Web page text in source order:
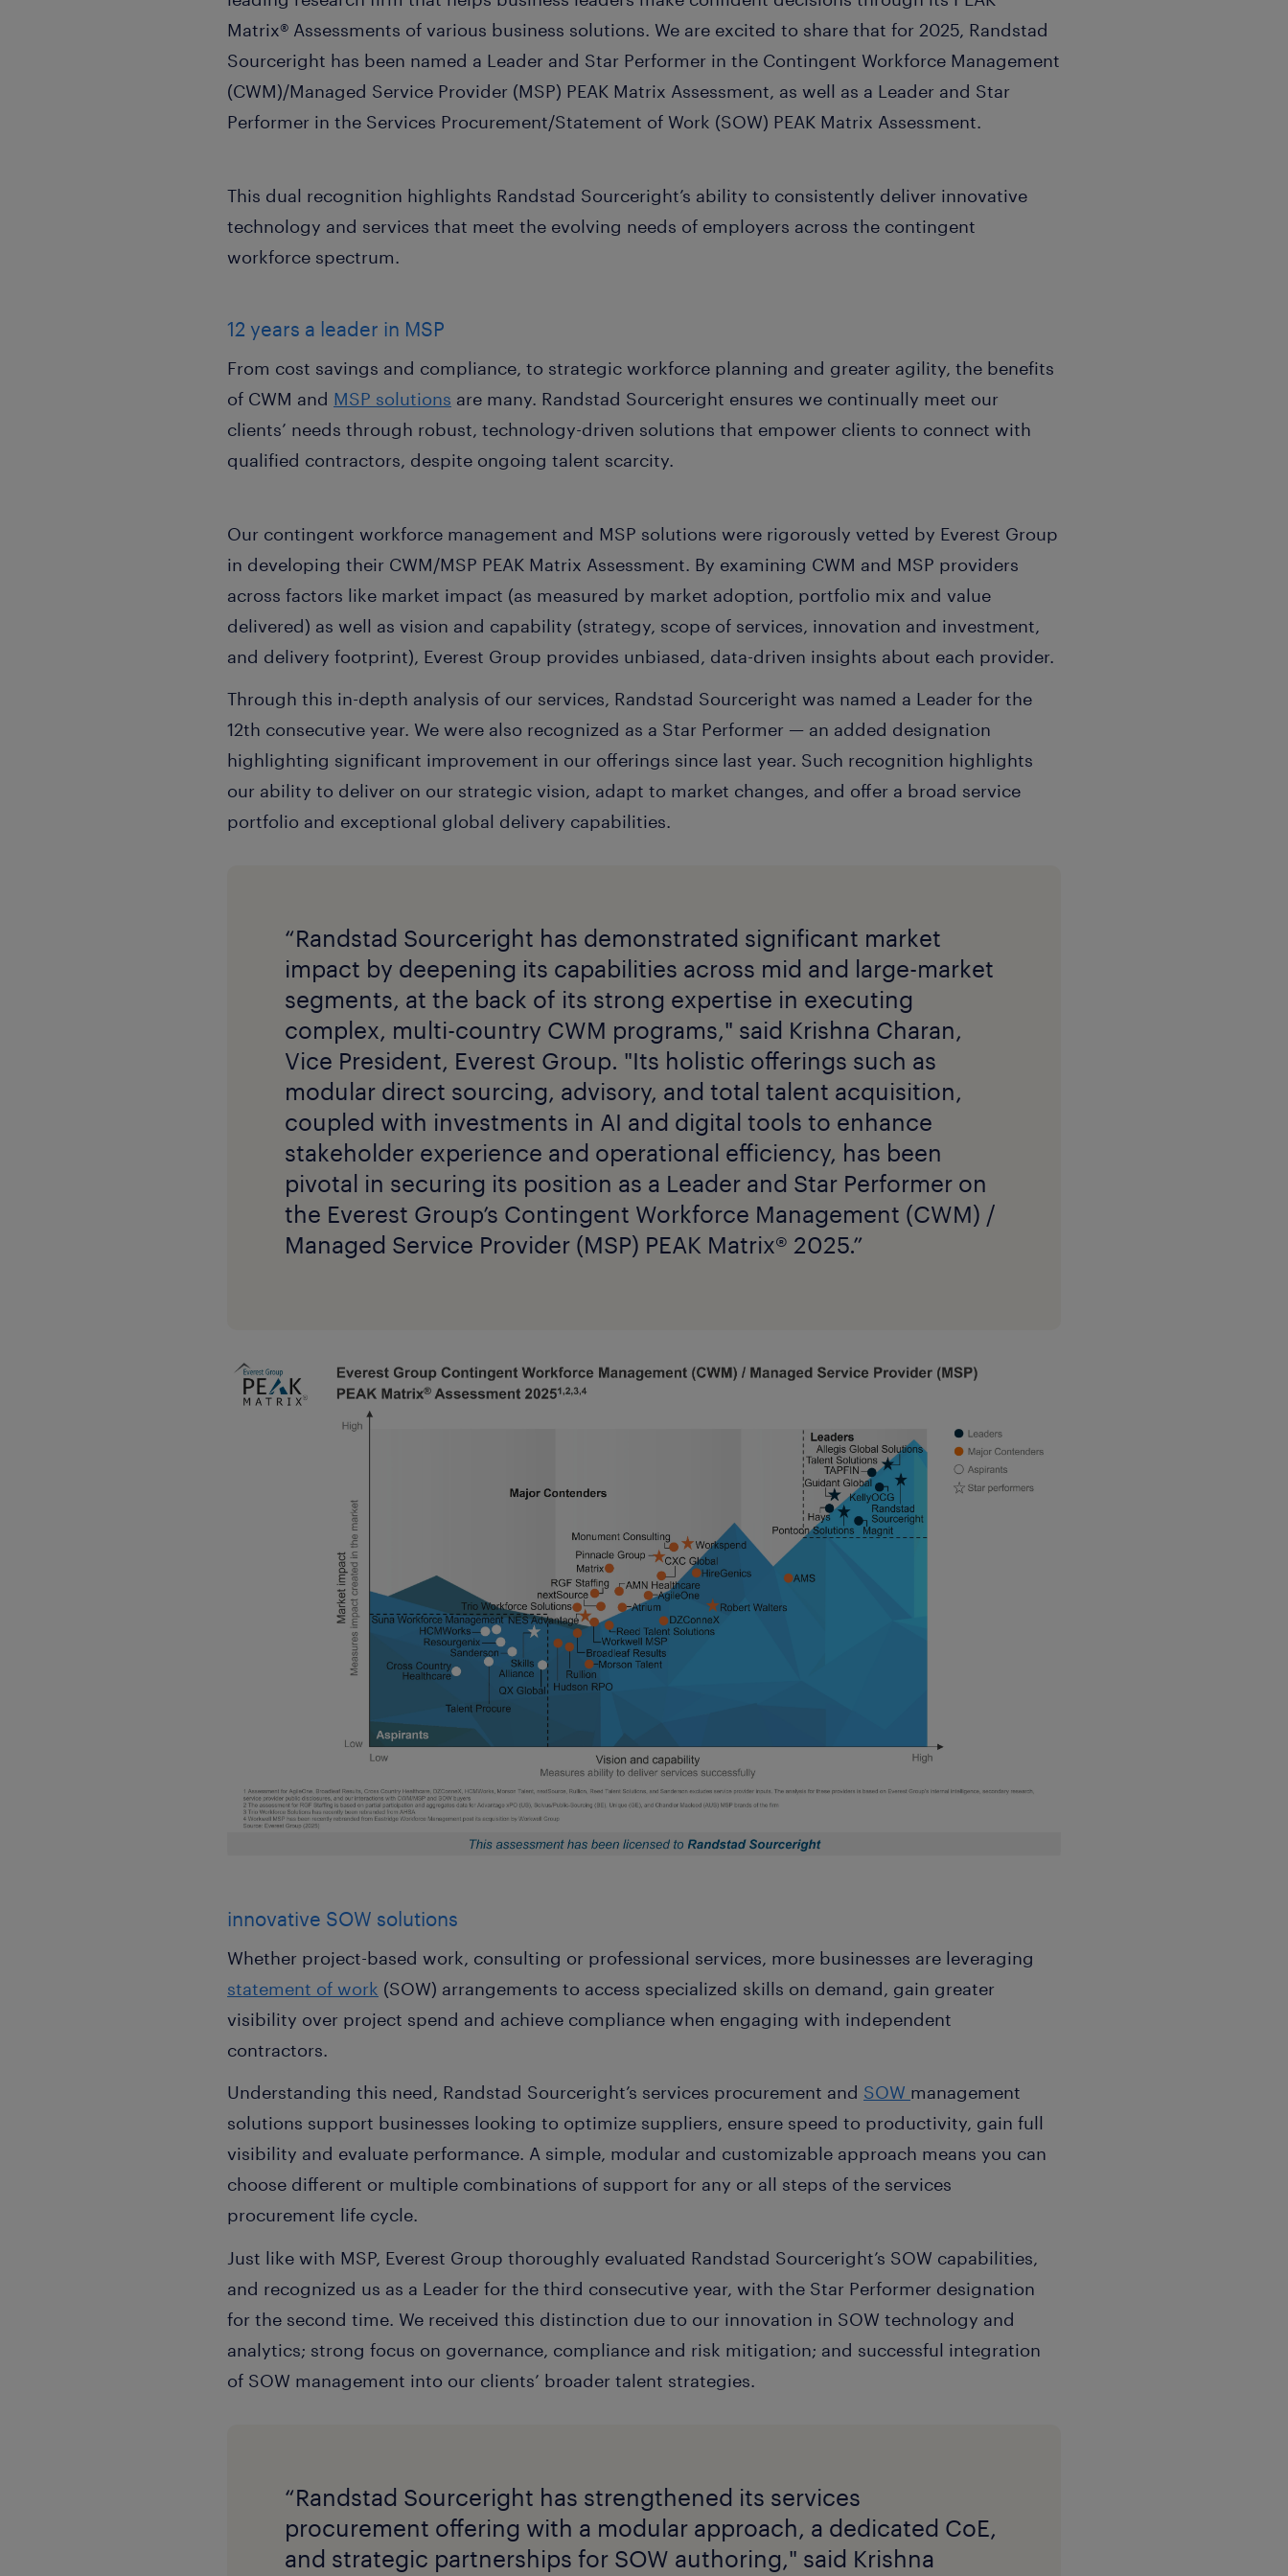
Matrix® Assessments of various business solutions. We are excited to share that for 2025, Randstad
Sourceright has been named a Leader and Star Performer in the Contingent Workforce Management
(CWM)/Managed Service Provider (MSP) PEAK Matrix Assessment, as well as a Leader and Star
Performer in the Services Procurement/Statement of Work (SOW) PEAK Matrix Assessment.
This dual recognition highlights Randstad Sourceright’s ability to consistently deliver innovative
technology and services that meet the evolving needs of employers across the contingent
workforce spectrum.
12 years a leader in MSP
From cost savings and compliance, to strategic workforce planning and greater agility, the benefits
of CWM and MSP solutions are many. Randstad Sourceright ensures we continually meet our
clients’ needs through robust, technology-driven solutions that empower clients to connect with
qualified contractors, despite ongoing talent scarcity.
Our contingent workforce management and MSP solutions were rigorously vetted by Everest Group
in developing their CWM/MSP PEAK Matrix Assessment. By examining CWM and MSP providers
across factors like market impact (as measured by market adoption, portfolio mix and value
delivered) as well as vision and capability (strategy, scope of services, innovation and investment,
and delivery footprint), Everest Group provides unbiased, data-driven insights about each provider.
Through this in-depth analysis of our services, Randstad Sourceright was named a Leader for the
12th consecutive year. We were also recognized as a Star Performer — an added designation
highlighting significant improvement in our offerings since last year. Such recognition highlights
our ability to deliver on our strategic vision, adapt to market changes, and offer a broad service
portfolio and exceptional global delivery capabilities.
“Randstad Sourceright has demonstrated significant market
impact by deepening its capabilities across mid and large-market
segments, at the back of its strong expertise in executing
complex, multi-country CWM programs," said Krishna Charan,
Vice President, Everest Group. "Its holistic offerings such as
modular direct sourcing, advisory, and total talent acquisition,
coupled with investments in AI and digital tools to enhance
stakeholder experience and operational efficiency, has been
pivotal in securing its position as a Leader and Star Performer on
the Everest Group’s Contingent Workforce Management (CWM) /
Managed Service Provider (MSP) PEAK Matrix® 2025.”
innovative SOW solutions
Whether project-based work, consulting or professional services, more businesses are leveraging
statement of work (SOW) arrangements to access specialized skills on demand, gain greater
visibility over project spend and achieve compliance when engaging with independent
contractors.
Understanding this need, Randstad Sourceright’s services procurement and SOW management
solutions support businesses looking to optimize suppliers, ensure speed to productivity, gain full
visibility and evaluate performance. A simple, modular and customizable approach means you can
choose different or multiple combinations of support for any or all steps of the services
procurement life cycle.
Just like with MSP, Everest Group thoroughly evaluated Randstad Sourceright’s SOW capabilities,
and recognized us as a Leader for the third consecutive year, with the Star Performer designation
for the second time. We received this distinction due to our innovation in SOW technology and
analytics; strong focus on governance, compliance and risk mitigation; and successful integration
of SOW management into our clients’ broader talent strategies.
“Randstad Sourceright has strengthened its services
procurement offering with a modular approach, a dedicated CoE,
and strategic partnerships for SOW authoring," said Krishna